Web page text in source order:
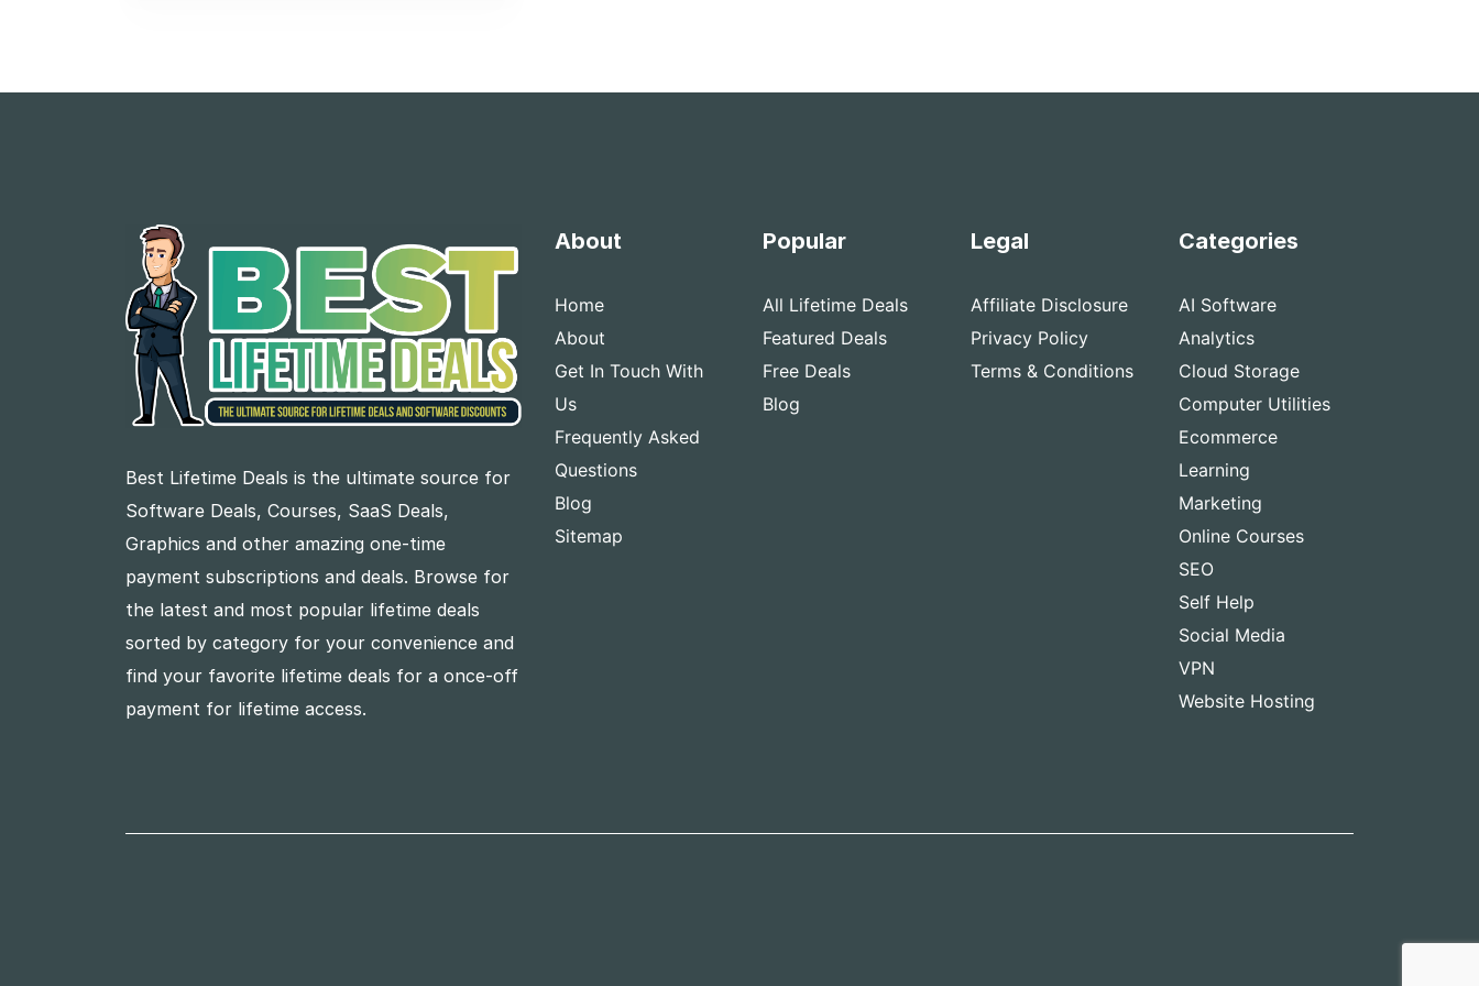
Best Lifetime Deals is the ultimate source for
Software Deals, Courses, SaaS Deals,
Graphics and other amazing one-time
payment subscriptions and deals. Browse for
the latest and most popular lifetime deals
sorted by category for your convenience and
find your favorite lifetime deals for a once-off
payment for lifetime access.
About
Home
About
Get In Touch With
Us
Frequently Asked
Questions
Blog
Sitemap
Popular
All Lifetime Deals
Featured Deals
Free Deals
Blog
Legal
Affiliate Disclosure
Privacy Policy
Terms & Conditions
Categories
AI Software
Analytics
Cloud Storage
Computer Utilities
Ecommerce
Learning
Marketing
Online Courses
SEO
Self Help
Social Media
VPN
Website Hosting